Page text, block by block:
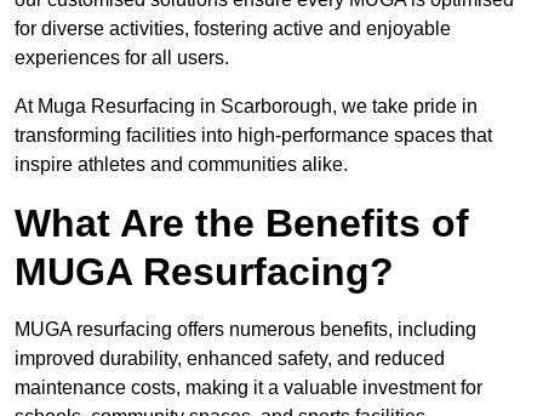
for diverse activities, fostering active and enjoyable
experiences for all users.
At Muga Resurfacing in Scarborough, we take pride in
transforming facilities into high-performance spaces that
inspire athletes and communities alike.
What Are the Benefits of
MUGA Resurfacing?
MUGA resurfacing offers numerous benefits, including
improved durability, enhanced safety, and reduced
maintenance costs, making it a valuable investment for